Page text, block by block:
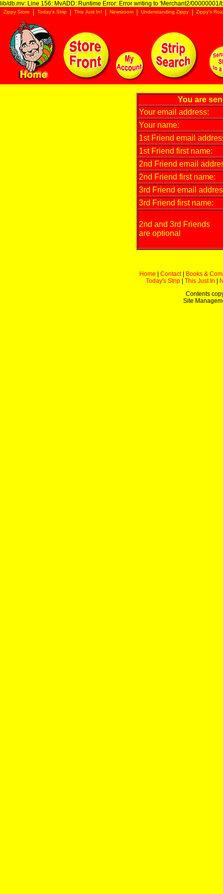
lib/db.mv: Line 156: MvADD: Runtime Error: Error writing to 'Merchant2/00000001/
Zippy Store Today's Strip This Just In! Newsroom Understanding Zippy Zippy's
You are
Your email address:
Your name:
1st Friend email
1st Friend first name:
2nd Friend email
2nd Friend first name:
3rd Friend email
3rd Friend first name:
2nd and 3rd Friends
are optional
Home Contact|
Books &
Today's Strip
This Just In
Contents
Site